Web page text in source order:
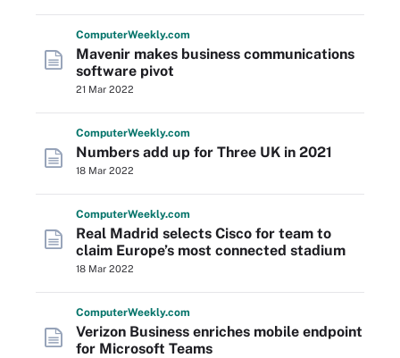
ComputerWeekly.com
Mavenir makes business communications
software pivot
21 Mar 2022
ComputerWeekly.com
Numbers add up for Three UK in 2021
18 Mar 2022
ComputerWeekly.com
Real Madrid selects Cisco for team to
claim Europe’s most connected stadium
18 Mar 2022
ComputerWeekly.com
Verizon Business enriches mobile endpoint
for Microsoft Teams